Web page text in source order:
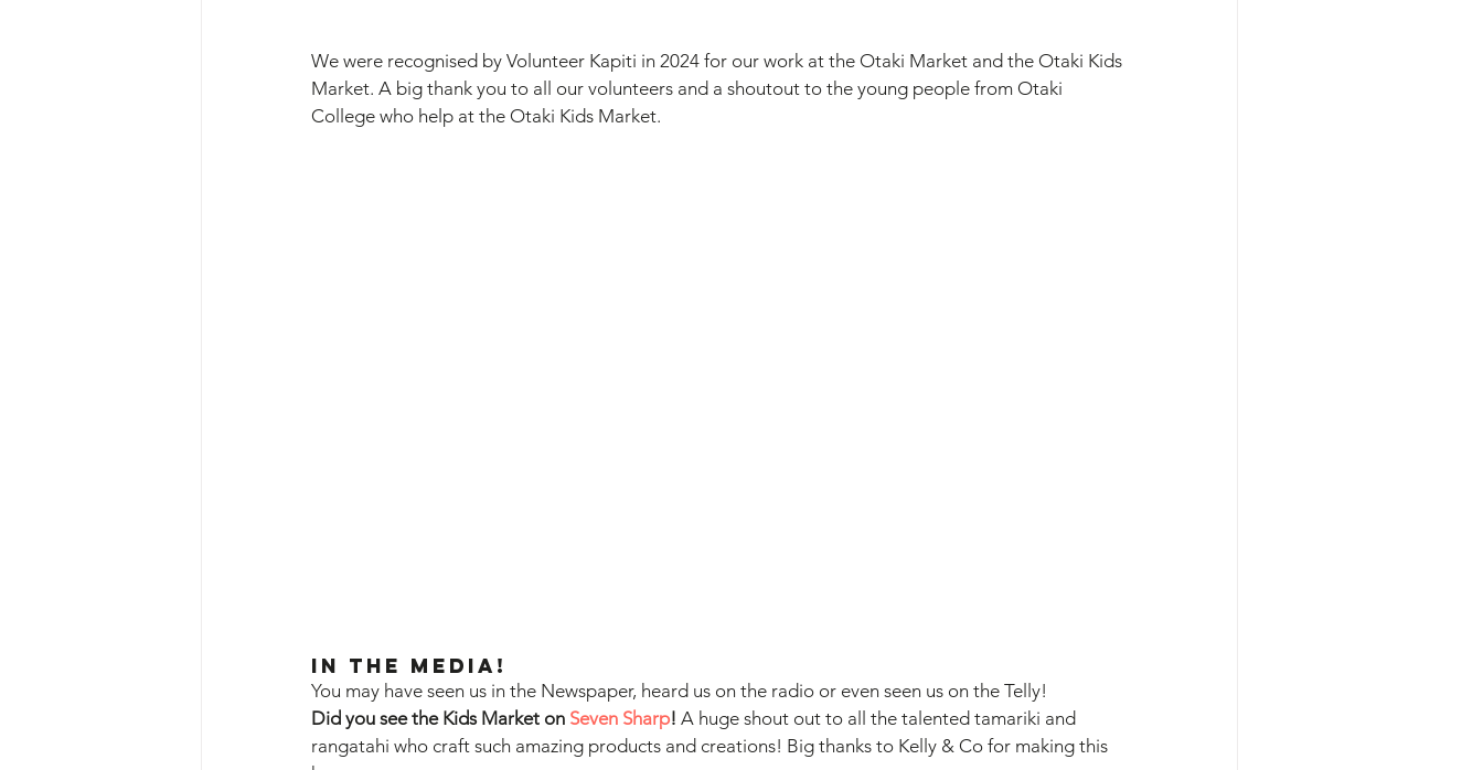
We were recognised by Volunteer Kapiti in 2024 for our work at the Otaki Market and the Otaki Kids
Market. A big thank you to all our volunteers and a shoutout to the young people from Otaki
College who help at the Otaki Kids Market.
In the Media!
You may have seen us in the Newspaper, heard us on the radio or even seen us on the Telly!
Did you see the Kids Market on Seven Sharp! A huge shout out to all the talented tamariki and
rangatahi who craft such amazing products and creations! Big thanks to Kelly & Co for making this